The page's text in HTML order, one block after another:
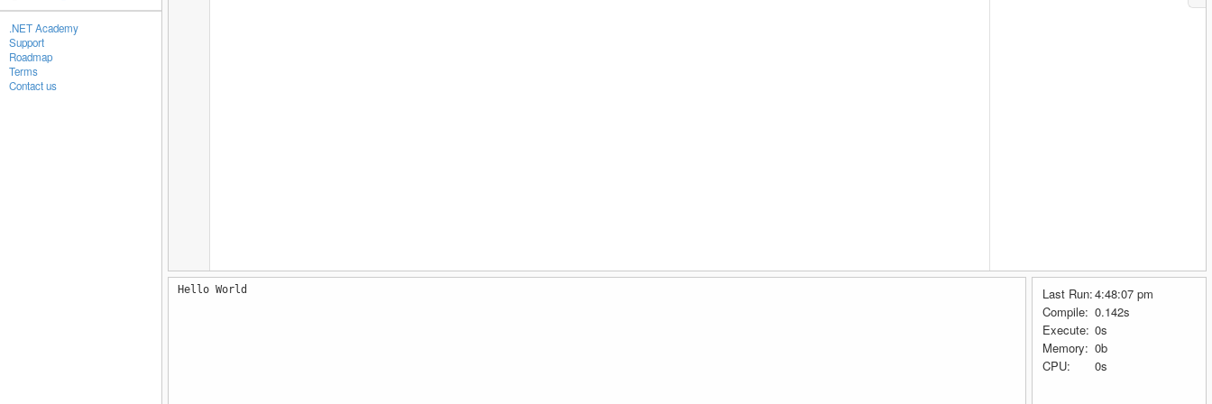
.NET Academy
Support
Roadmap
Terms
Contact us
Hello World Last Run:4:48:07 pm
Compile: 0.142s
Execute: 0s
Memory: 0b
CPU:
0s